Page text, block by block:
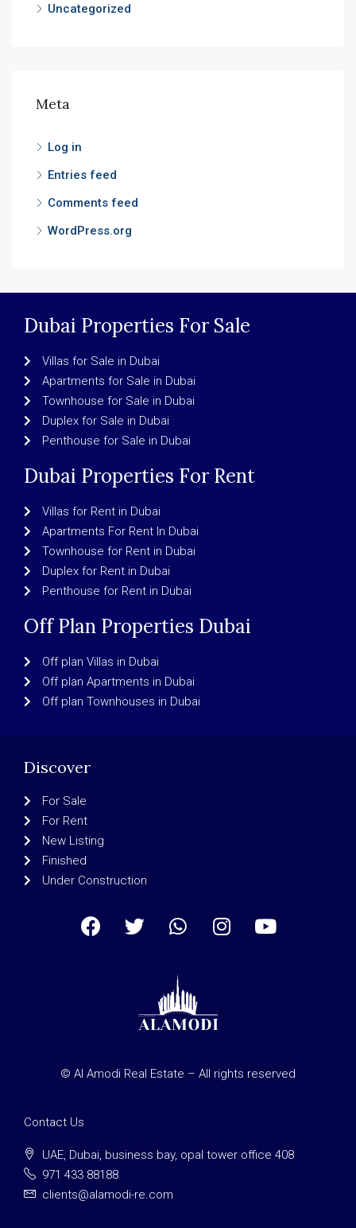
Uncategorized
Meta
Log in
Entries feed
Comments feed
WordPress.org
Dubai Properties For Sale
Villas for Sale in Dubai
Apartments for Sale in Dubai
Townhouse for Sale in Dubai
Duplex for Sale in Dubai
Penthouse for Sale in Dubai
Dubai Properties For Rent
Villas for Rent in Dubai
Apartments For Rent In Dubai
Townhouse for Rent in Dubai
Duplex for Rent in Dubai
Penthouse for Rent in Dubai
Off Plan Properties Dubai
Off plan Villas in Dubai
Off plan Apartments in Dubai
Off plan Townhouses in Dubai
Discover
For Sale
For Rent
New Listing
Finished
Under Construction
© Al Amodi Real Estate – All rights reserved
Contact Us
UAE, Dubai, business bay, opal tower office 408
971 433 88188
clients@alamodi-re.com